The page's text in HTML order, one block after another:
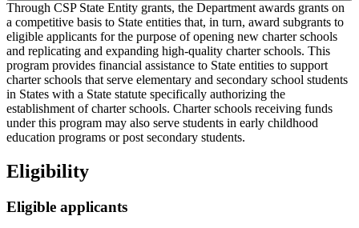
Through CSP State Entity grants, the Department awards grants on
a competitive basis to State entities that, in turn, award subgrants to
eligible applicants for the purpose of opening new charter schools
and replicating and expanding high-quality charter schools. This
program provides financial assistance to State entities to support
charter schools that serve elementary and secondary school students
in States with a State statute specifically authorizing the
establishment of charter schools. Charter schools receiving funds
under this program may also serve students in early childhood
education programs or post secondary students.
Eligibility
Eligible applicants